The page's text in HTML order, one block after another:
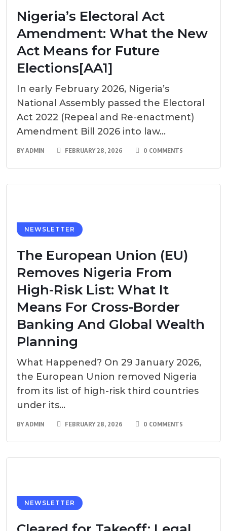
Nigeria’s Electoral Act
Amendment: What the New
Act Means for Future
Elections[AA1]
In early February 2026, Nigeria’s
National Assembly passed the Electoral
Act 2022 (Repeal and Re-enactment)
Amendment Bill 2026 into law...
BYADMIN FEBRUARY 28, 2026 0 COMMENTS
NEWSLETTER
The European Union (EU)
Removes Nigeria From
High-Risk List: What It
Means For Cross-Border
Banking And Global Wealth
Planning
What Happened? On 29 January 2026,
the European Union removed Nigeria
from its list of high-risk third countries
under its...
BYADMIN FEBRUARY 28, 2026 0 COMMENTS
NEWSLETTER